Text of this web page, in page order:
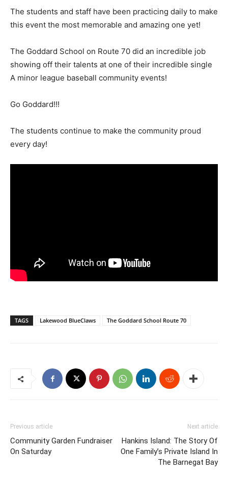
The students and staff have been practicing daily to make
this event the most memorable and amazing one yet!
The Goddard School on Route 70 did an incredible job
showing off their talents at one of their incredible single
A minor league baseball community events!
Go Goddard!!!
The students continue to make the community proud
every day!
TAGS Lakewood BlueClaws The Goddard School Route 70
Previous article
Community Garden Fundraiser
On Saturday
Next article
Hankins Island: The Story Of
One Family’s Private Island In
The Barnegat Bay